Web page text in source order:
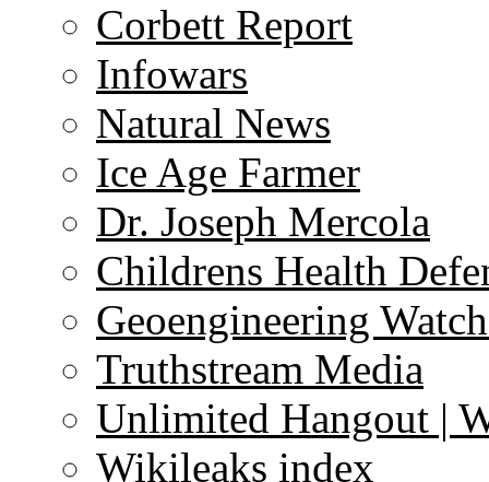
Corbett Report
Infowars
Natural News
Ice Age Farmer
Dr. Joseph Mercola
Childrens Health
Geoengineering
Truthstream Media
Unlimited Hangout |
Wikileaks index